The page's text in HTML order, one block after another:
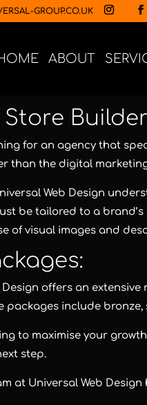
GROUP.CO.UK
ABOUT
Builder
for an agency that
than the digital
Web Design
be tailored to a
of visual images and
Design offers an
packages include
to maximise your
step.
at Universal Web